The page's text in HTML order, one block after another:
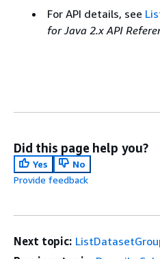
For API details, see
for Java 2.x API
Did this page help you?
Yes
No
Provide feedback
Next topic: